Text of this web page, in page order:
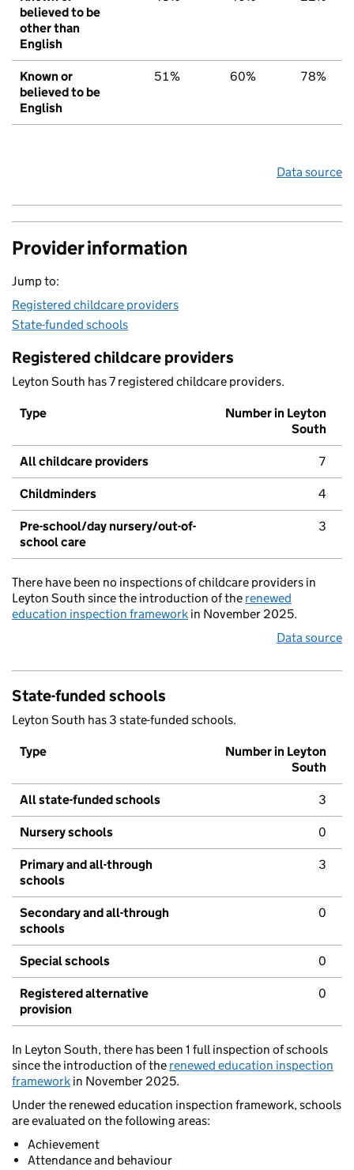
believed to be
other than
English
Known or
believed to be
English
51% 60% 78%
Data source
Provider information
Jump to:
Registered childcare providers
State-funded schools
Registered childcare providers
Leyton South has 7 registered childcare providers.
Type
Number in Leyton
South
All childcare providers 7
Childminders 4
Pre-school/day nursery/out-of-
school care
3
There have been no inspections of childcare providers in
Leyton South since the introduction of the renewed
education inspection framework in November 2025.
Data source
State-funded schools
Leyton South has 3 state-funded schools.
Type
Number in Leyton
South
All state-funded schools 3
Nursery schools 0
Primary and all-through
schools
3
Secondary and all-through
schools
0
Special schools 0
Registered alternative
provision
0
In Leyton South, there has been 1 full inspection of schools
since the introduction of the renewed education inspection
framework in November 2025.
Under the renewed education inspection framework, schools
are evaluated on the following areas:
Achievement
Attendance and behaviour